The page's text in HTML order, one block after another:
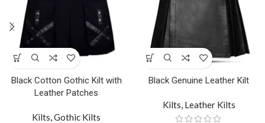
Black Cotton Gothic Kilt with
Leather Patches
Kilts,Gothic Kilts
Black Genuine Leather Kilt
Kilts, Leather Kilts